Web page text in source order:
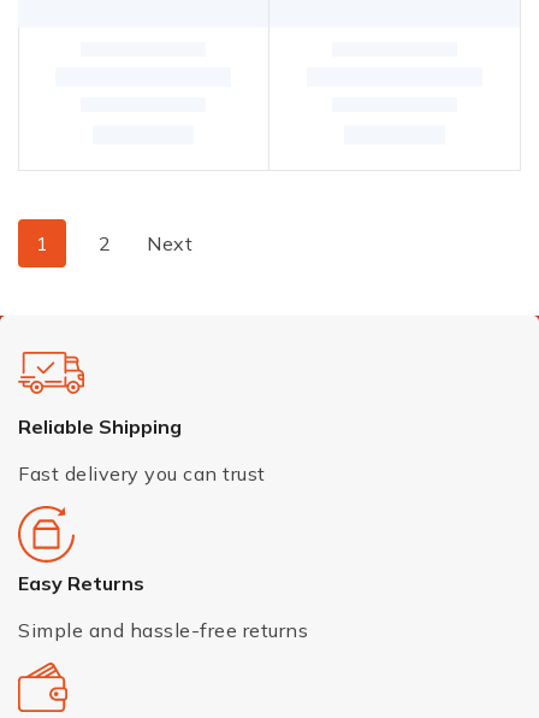
1 2 Next
Reliable Shipping
Fast delivery you can trust
Easy Returns
Simple and hassle-free returns